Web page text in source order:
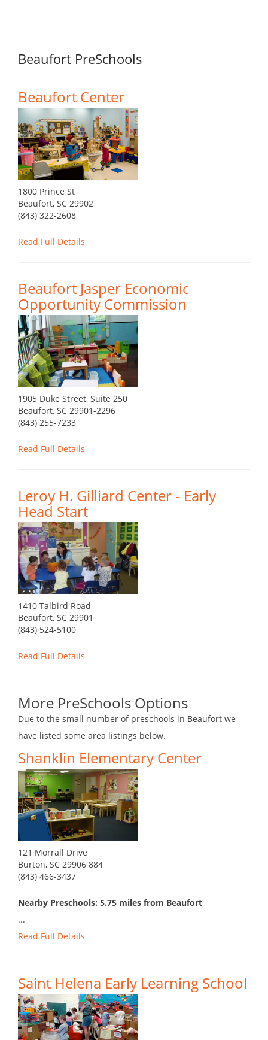
Beaufort PreSchools
Beaufort Center
1800 Prince St
Beaufort, SC 29902
(843) 322-2608
Read Full Details
Beaufort Jasper Economic
Opportunity Commission
1905 Duke Street, Suite 250
Beaufort, SC 29901-2296
(843) 255-7233
Read Full Details
Leroy H. Gilliard Center - Early
Head Start
1410 Talbird Road
Beaufort, SC 29901
(843) 524-5100
Read Full Details
More PreSchools Options
Due to the small number of preschools in Beaufort we
have listed some area listings below.
Shanklin Elementary Center
121 Morrall Drive
Burton, SC 29906 884
(843) 466-3437
Nearby Preschools: 5.75 miles from Beaufort
...
Read Full Details
Saint Helena Early Learning School